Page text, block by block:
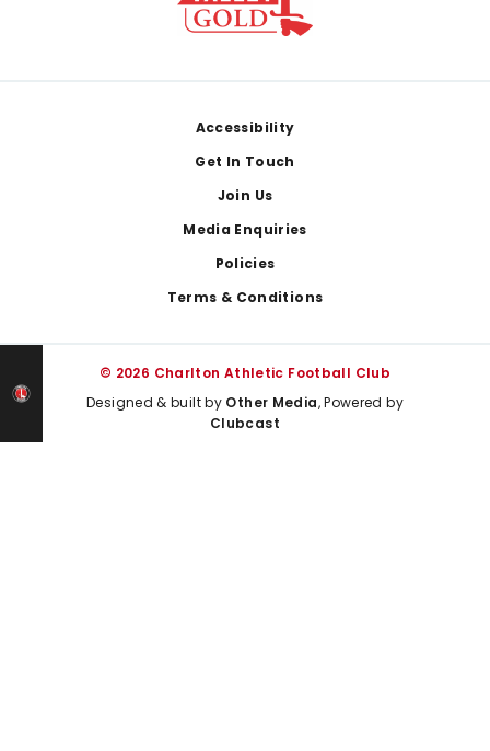
Accessibility
Get In Touch
Join Us
Media Enquiries
Policies
Terms & Conditions
© 2026 Charlton Athletic Football Club
Designed & built by Other Media, Powered by
Clubcast